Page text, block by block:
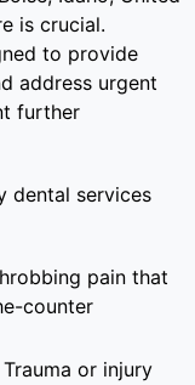
is crucial.
to provide
address urgent
further
dental services
pain that
counter
Trauma or injury